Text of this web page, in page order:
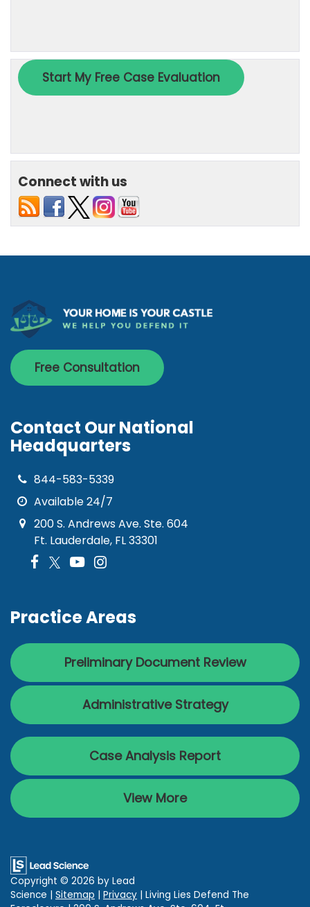
Connect with us
Free Consultation
Contact Our National
Headquarters
844-583-5339
Available 24/7
200 S. Andrews Ave. Ste. 604
Ft. Lauderdale, FL 33301
Practice Areas
Preliminary Document Review
Administrative Strategy
Case Analysis Report
View More
Copyright © 2026 by Lead
Science | Sitemap | Privacy | Living Lies Defend The